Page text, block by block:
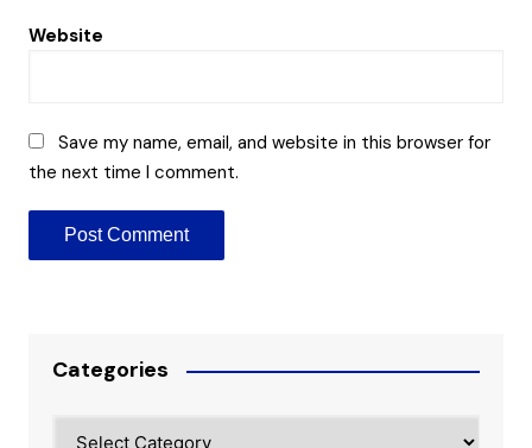
Website
Save my name, email, and website in this browser for
the next time I comment.
Categories